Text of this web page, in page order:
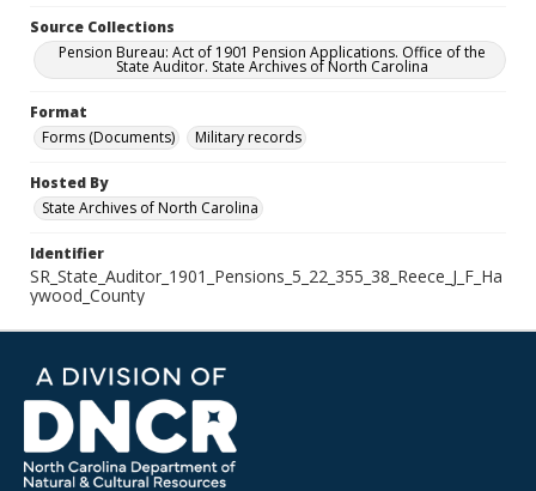
Source Collections
Pension Bureau: Act of 1901 Pension Applications. Office of the
State Auditor. State Archives of North Carolina
Format
Forms (Documents)
Military records
Hosted By
State Archives of North Carolina
Identifier
SR_State_Auditor_1901_Pensions_5_22_355_38_Reece_J_F_Ha
ywood_County